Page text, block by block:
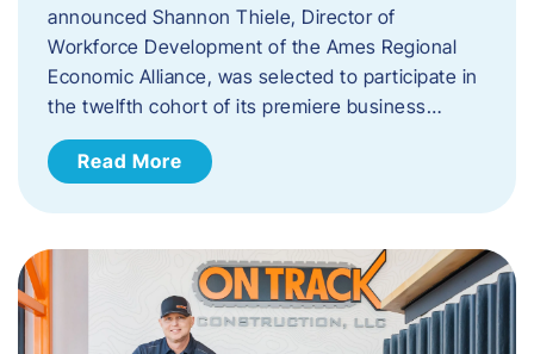
announced Shannon Thiele, Director of
Workforce Development of the Ames Regional
Economic Alliance, was selected to participate in
the twelfth cohort of its premiere business…
Read More